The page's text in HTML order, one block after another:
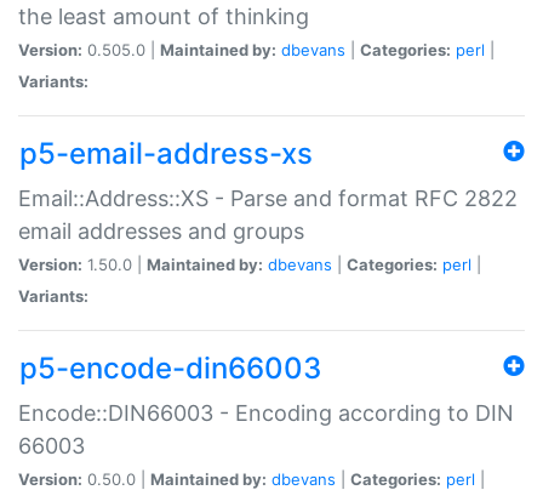
the least amount of thinking
Version: 0.505.0 | Maintained by: dbevans Categories: perl
Variants:
p5-email-address-xs
Email::Address::XS - Parse and format RFC 2822
email addresses and groups
Version: 1.50.0 | Maintained by: dbevans Categories: perl
Variants:
p5-encode-din66003
Encode::DIN66003 - Encoding according to DIN
66003
Version: 0.50.0 | Maintained by: dbevans Categories: perl